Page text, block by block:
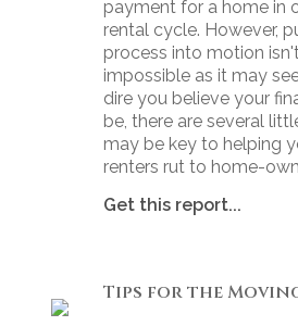
payment for a home in
rental cycle. However,
process into motion
impossible as it may
dire you believe your
be, there are several
may be key to helping
renters rut to home-
Get this report...
Tips for the